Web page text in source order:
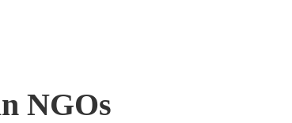
NGOs